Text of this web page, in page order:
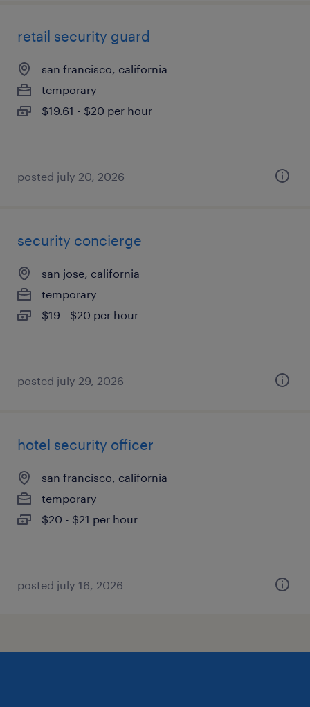
retail security guard
san francisco, california
temporary
$19.61 - $20 per hour
posted july 20, 2026
security concierge
san jose, california
temporary
$19 - $20 per hour
posted july 29, 2026
hotel security officer
san francisco, california
temporary
$20 - $21 per hour
posted july 16, 2026